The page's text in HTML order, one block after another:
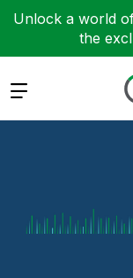
Unlock a world
the
Expand